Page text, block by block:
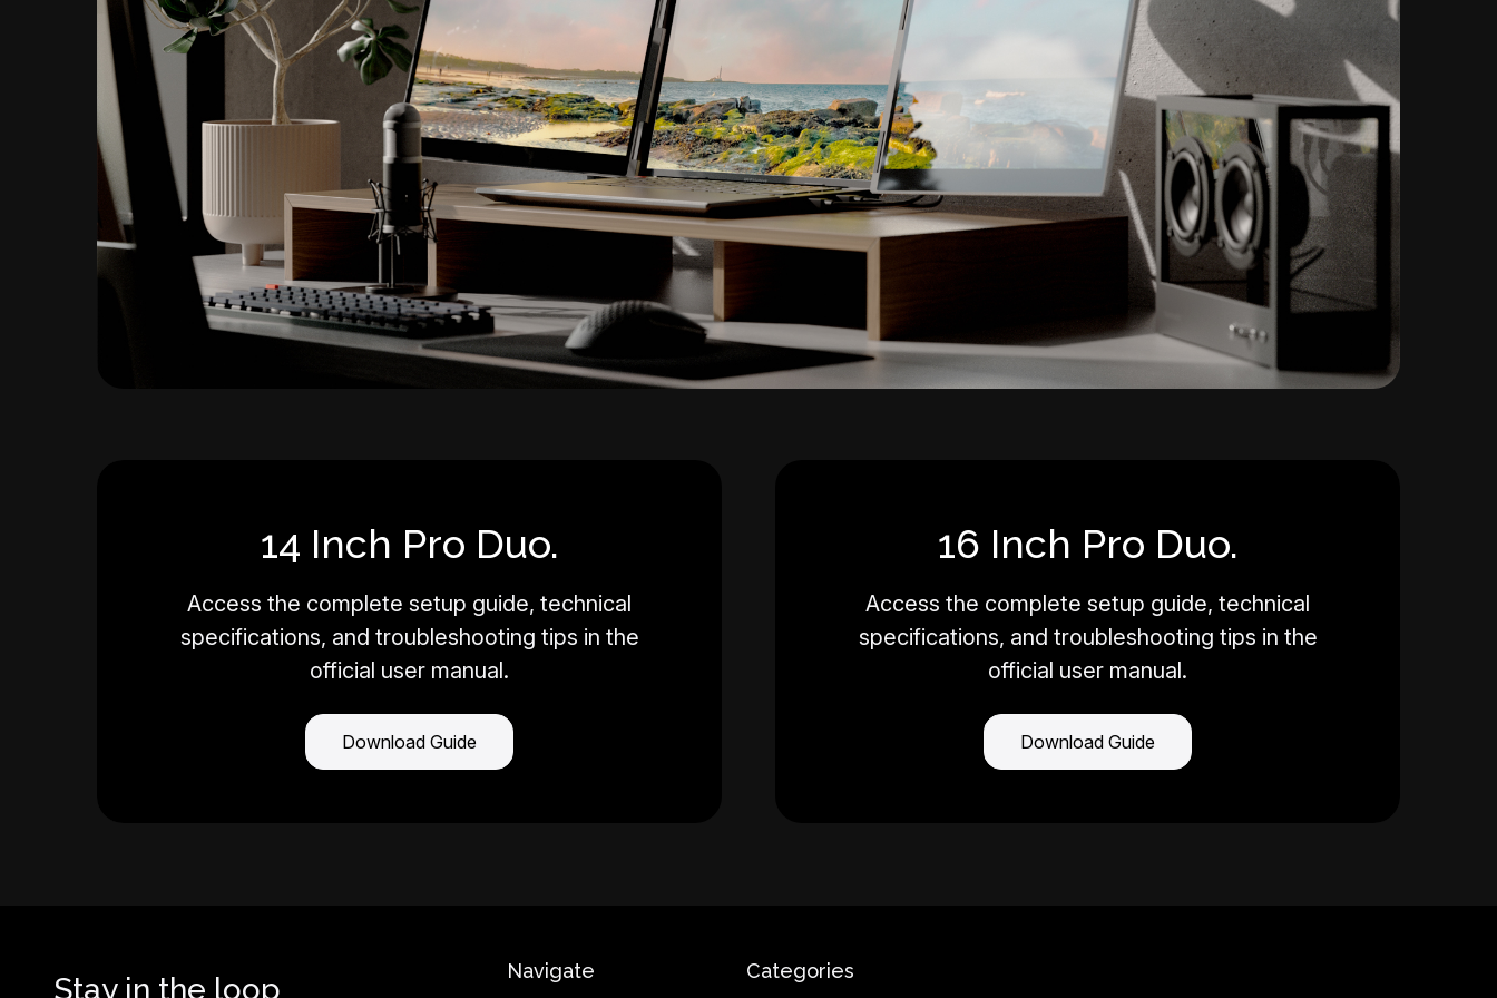
14 Inch Pro Duo.
Access the complete setup guide, technical
specifications, and troubleshooting tips in the
official user manual.
Download Guide
16 Inch Pro Duo.
Access the complete setup guide, technical
specifications, and troubleshooting tips in the
official user manual.
Download Guide
Stay in the loop
Navigate Categories